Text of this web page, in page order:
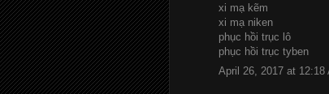
xi mạ kẽm
xi mạ niken
phục hồi trục lô
phục hồi trục tyben
April 26, 2017 at 12:18